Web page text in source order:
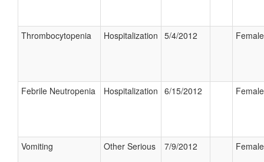
Thrombocytopenia Hospitalization 5/4/2012 Female
Febrile Neutropenia Hospitalization 6/15/2012 Female
Vomiting Other Serious 7/9/2012 Female